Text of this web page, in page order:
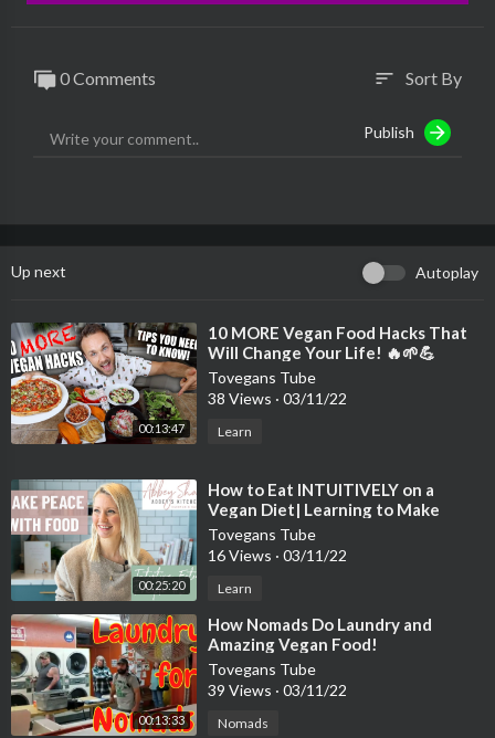
0 Comments sort Sort By
Publish
Up next Autoplay
00:13:47
⁣10 MORE Vegan Food Hacks That
Will Change Your Life! 🔥🌱💪
Tovegans Tube
38 Views · 03/11/22
Learn
00:25:20
⁣How to Eat INTUITIVELY on a
Vegan Diet| Learning to Make
Peace with Food
Tovegans Tube
16 Views · 03/11/22
Learn
00:13:33
⁣How Nomads Do Laundry and
Amazing Vegan Food!
Tovegans Tube
39 Views · 03/11/22
Nomads